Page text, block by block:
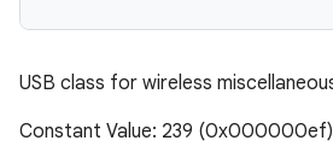
USB class for wireless
Constant Value: 239 (0x000000ef)